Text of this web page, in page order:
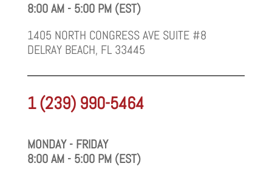
8:00 AM - 5:00 PM (EST)
1405 NORTH CONGRESS AVE SUITE #8
DELRAY BEACH, FL 33445
1 (239) 990-5464
MONDAY - FRIDAY
8:00 AM - 5:00 PM (EST)